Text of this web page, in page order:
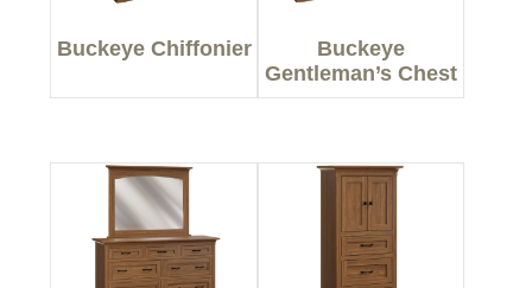
Buckeye Chiffonier
Buckeye
Gentleman’s Chest